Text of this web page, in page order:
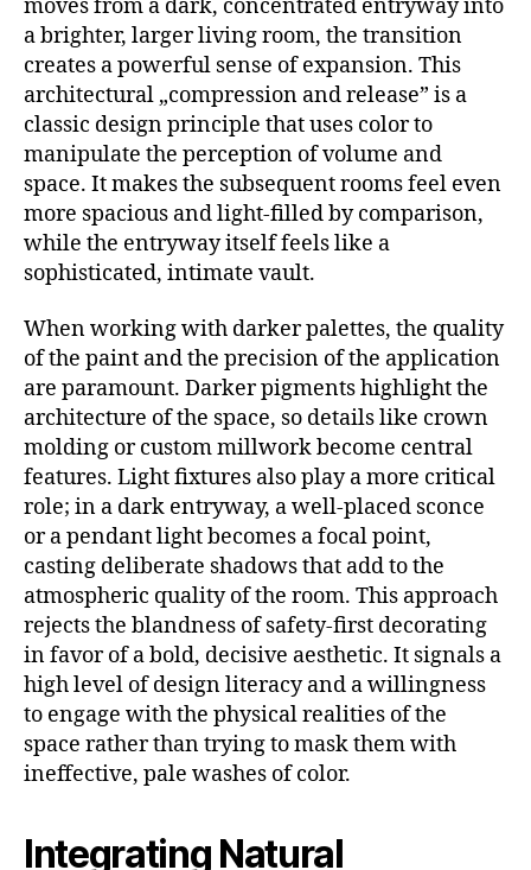
moves from a dark, concentrated entryway into
a brighter, larger living room, the transition
creates a powerful sense of expansion. This
architectural „compression and release” is a
classic design principle that uses color to
manipulate the perception of volume and
space. It makes the subsequent rooms feel even
more spacious and light-filled by comparison,
while the entryway itself feels like a
sophisticated, intimate vault.
When working with darker palettes, the quality
of the paint and the precision of the application
are paramount. Darker pigments highlight the
architecture of the space, so details like crown
molding or custom millwork become central
features. Light fixtures also play a more critical
role; in a dark entryway, a well-placed sconce
or a pendant light becomes a focal point,
casting deliberate shadows that add to the
atmospheric quality of the room. This approach
rejects the blandness of safety-first decorating
in favor of a bold, decisive aesthetic. It signals a
high level of design literacy and a willingness
to engage with the physical realities of the
space rather than trying to mask them with
ineffective, pale washes of color.
Integrating Natural